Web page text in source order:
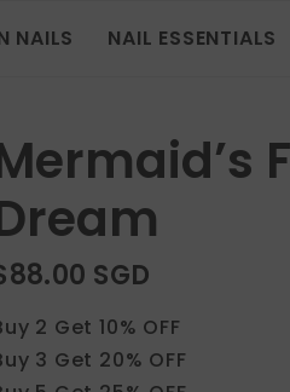
NAILS NAIL ESSENTIALS
SGD
2 Get 10% OFF
3 Get 20% OFF